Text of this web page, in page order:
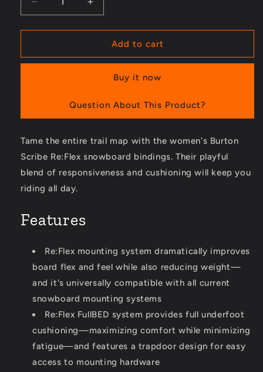
Decrease
quantity
for
Re:Flex
Women&#39;s
Increase
quantity
for
Scribe
Re:Flex
Bindings
Women&#39;s
Add to cart
Buy it now
Question About This Product?
Tame the entire trail map with the women's Burton
Scribe Re:Flex snowboard bindings. Their playful
blend of responsiveness and cushioning will keep you
riding all day.
Features
Re:Flex mounting system dramatically improves
board flex and feel while also reducing weight—
and it's universally compatible with all current
snowboard mounting systems
Re:Flex FullBED system provides full underfoot
cushioning—maximizing comfort while minimizing
fatigue—and features a trapdoor design for easy
access to mounting hardware